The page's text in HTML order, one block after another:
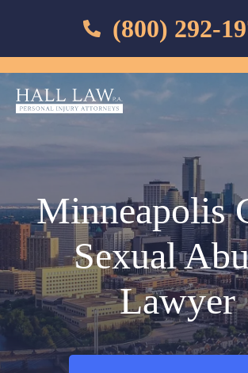
(800) 292-
Minneapolis
Sexual
Lawyer